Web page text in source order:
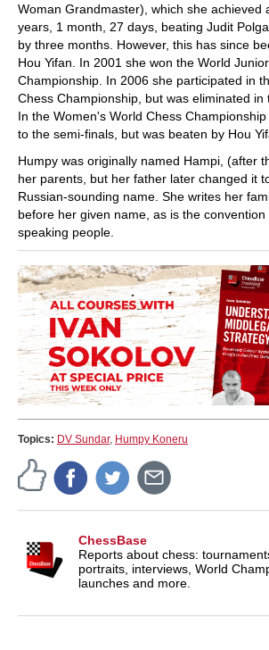
Woman Grandmaster), which she achieved
years, 1 month, 27 days, beating Judit
by three months. However, this has since
Hou Yifan. In 2001 she won the World
Championship. In 2006 she participated in
Chess Championship, but was eliminated in
In the Women's World Chess
to the semi-finals, but was beaten by Hou
Humpy was originally named Hampi, (after
her parents, but her father later changed it
Russian-sounding name. She writes her
before her given name, as is the convention
speaking people.
Topics: DV Sundar, Humpy Koneru
ChessBase
Reports about chess:
portraits, interviews, World
launches and more.